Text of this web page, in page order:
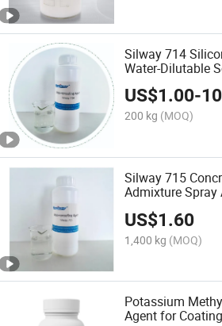
Silway 714
Water-Dilutable
Concentration
Siliconate for
to Masonry
US$1.00-
200 kg (MOQ)
Silway 715
Admixture
/Sandstone /
Coating Equal to
US$1.60
1,400 kg (MOQ)
Potassium
Agent for